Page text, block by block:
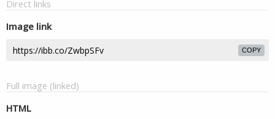
Direct links
Image link
COPY
Full image (linked)
HTML